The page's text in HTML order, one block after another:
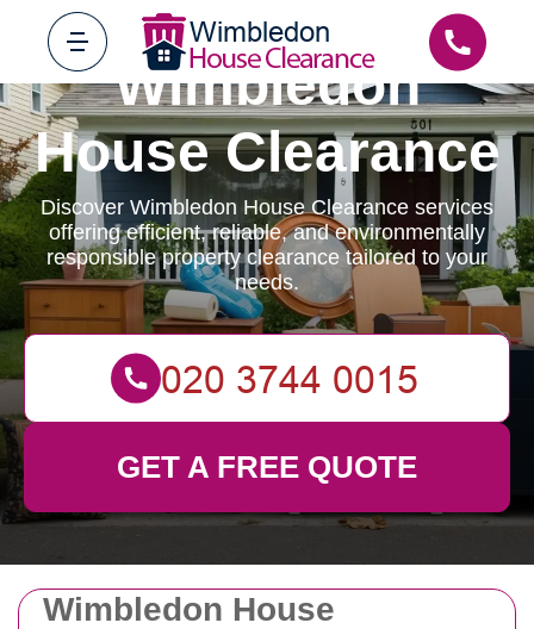
Wimbledon House
Wimbledon
House Clearance
Discover Wimbledon House Clearance services
offering efficient, reliable, and environmentally
responsible property clearance tailored to your
needs.
GET A FREE QUOTE